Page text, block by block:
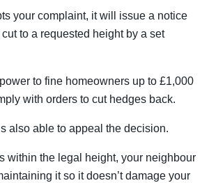
your complaint, it will issue a notice
to a requested height by a set
to fine homeowners up to £1,000
with orders to cut hedges back.
also able to appeal the decision.
within the legal height, your neighbour
it so it doesn’t damage your